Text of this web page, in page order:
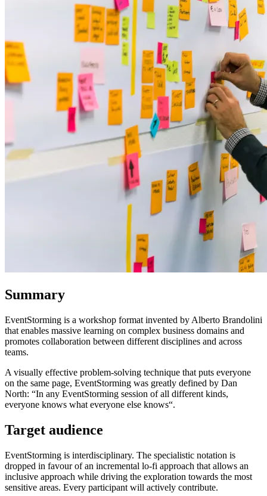
Summary
EventStorming is a workshop format invented by Alberto Brandolini
that enables massive learning on complex business domains and
promotes collaboration between different disciplines and across
teams.
A visually effective problem-solving technique that puts everyone
on the same page, EventStorming was greatly defined by Dan
North: “In any EventStorming session of all different kinds,
everyone knows what everyone else knows“.
Target audience
EventStorming is interdisciplinary. The specialistic notation is
dropped in favour of an incremental lo-fi approach that allows an
inclusive approach while driving the exploration towards the most
sensitive areas. Every participant will actively contribute.